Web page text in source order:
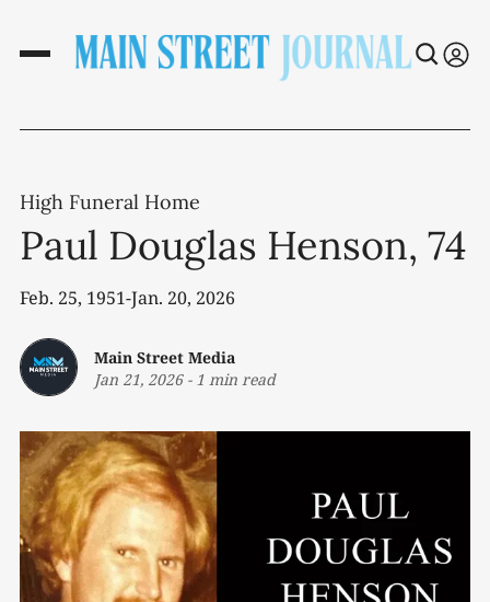
High Funeral Home
Paul Douglas Henson, 74
Feb. 25, 1951-Jan. 20, 2026
Main Street Media
Jan 21, 2026- 1 min read